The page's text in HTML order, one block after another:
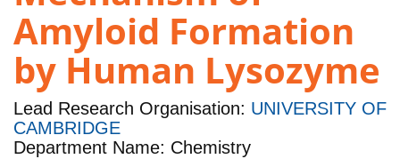
Amyloid Formation
by Human Lysozyme
Lead Research Organisation: UNIVERSITY OF
CAMBRIDGE
Department Name: Chemistry